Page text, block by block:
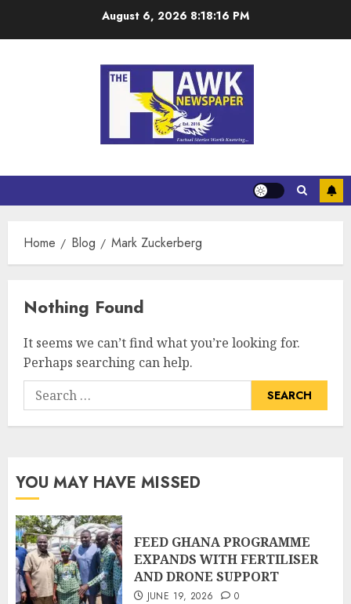
August 6, 2026 8:18:16 PM
Home Blog Mark Zuckerberg
Nothing Found
It seems we can’t find what you’re looking for.
Perhaps searching can help.
YOU MAY HAVE MISSED
FEED GHANA PROGRAMME
EXPANDS WITH FERTILISER
AND DRONE SUPPORT
JUNE 19, 2026 0